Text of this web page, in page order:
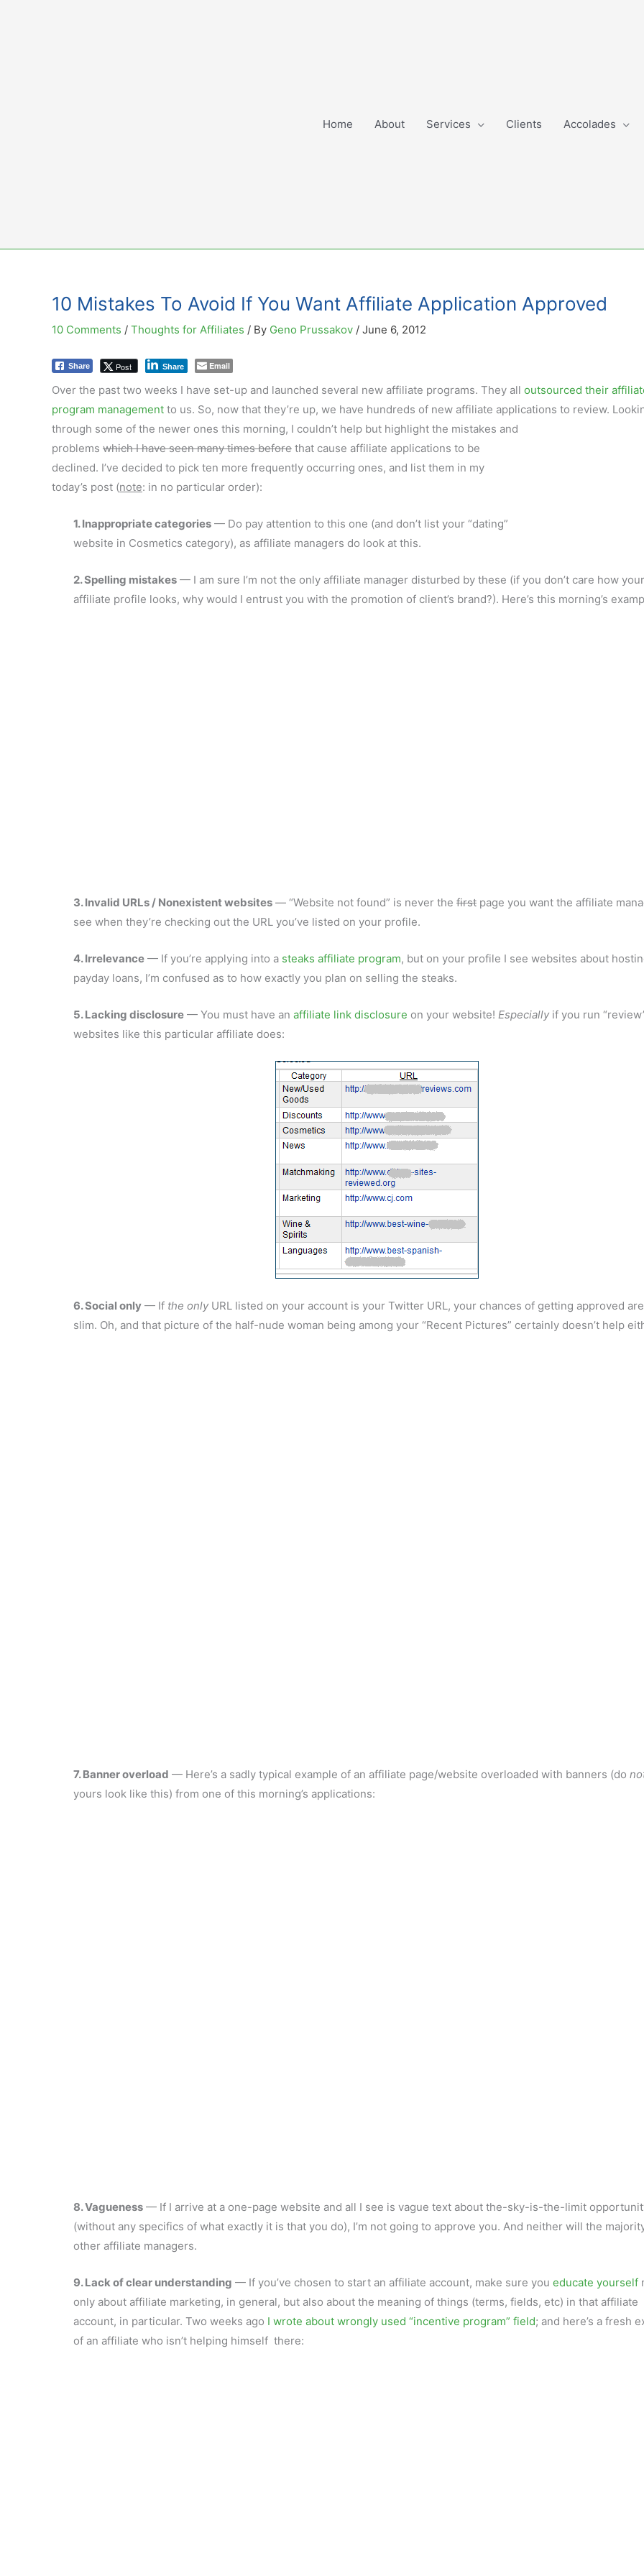
Home About Services Clients Accolades
10 Mistakes To Avoid If You Want Affiliate Application Approved
10 Comments / Thoughts for Affiliates / By Geno Prussakov / June 6, 2012
Share Post Share Email
Over the past two weeks I have set-up and launched several new affiliate programs. They all outsourced their
program management to us. So, now that they’re up, we have hundreds of new affiliate applications to review.
through some of the newer ones this morning, I couldn’t help but highlight the mistakes and
problems which I have seen many times before that cause affiliate applications to be
declined. I’ve decided to pick ten more frequently occurring ones, and list them in my
today’s post (note: in no particular order):
1. Inappropriate categories — Do pay attention to this one (and don’t list your “dating”
website in Cosmetics category), as affiliate managers do look at this.
2. Spelling mistakes — I am sure I’m not the only affiliate manager disturbed by these (if you don’t care how your
affiliate profile looks, why would I entrust you with the promotion of client’s brand?). Here’s this morning’s
3. Invalid URLs / Nonexistent websites — “Website not found” is never the first page you want the affiliate
see when they’re checking out the URL you’ve listed on your profile.
4. Irrelevance — If you’re applying into a steaks affiliate program, but on your profile I see websites about
payday loans, I’m confused as to how exactly you plan on selling the steaks.
5. Lacking disclosure — You must have an affiliate link disclosure on your website! Especially if you run
websites like this particular affiliate does:
6. Social only — If the only URL listed on your account is your Twitter URL, your chances of getting approved
slim. Oh, and that picture of the half-nude woman being among your “Recent Pictures” certainly doesn’t help
7. Banner overload — Here’s a sadly typical example of an affiliate page/website overloaded with banners (do
yours look like this) from one of this morning’s applications:
8. Vagueness — If I arrive at a one-page website and all I see is vague text about the-sky-is-the-limit
(without any specifics of what exactly it is that you do), I’m not going to approve you. And neither will the
other affiliate managers.
9. Lack of clear understanding — If you’ve chosen to start an affiliate account, make sure you educate yourself
only about affiliate marketing, in general, but also about the meaning of things (terms, fields, etc) in that affiliate
account, in particular. Two weeks ago I wrote about wrongly used “incentive program” field; and here’s a fresh
of an affiliate who isn’t helping himself there: